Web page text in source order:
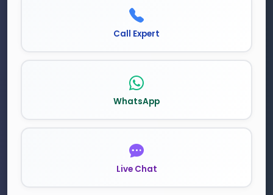
Call Expert
WhatsApp
Live Chat